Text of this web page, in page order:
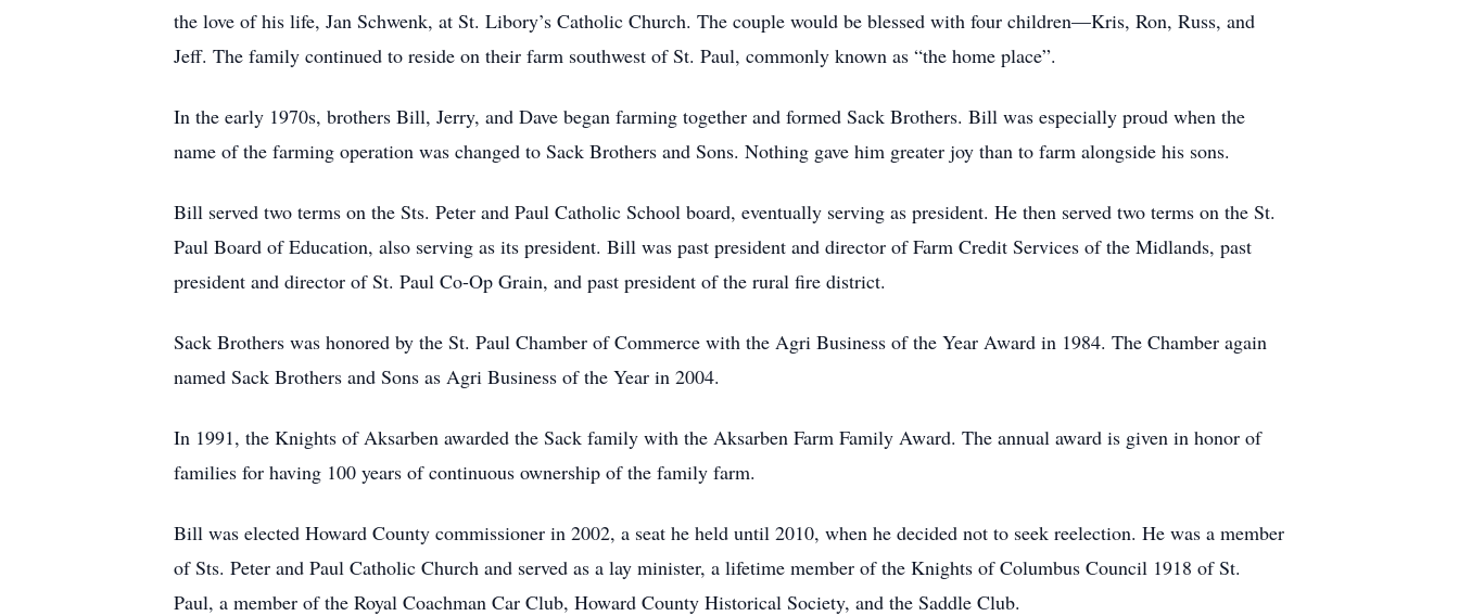
the love of his life, Jan Schwenk, at St. Libory’s Catholic Church. The couple would be blessed with four children—Kris, Ron, Russ, and
Jeff. The family continued to reside on their farm southwest of St. Paul, commonly known as “the home place”.
In the early 1970s, brothers Bill, Jerry, and Dave began farming together and formed Sack Brothers. Bill was especially proud when the
name of the farming operation was changed to Sack Brothers and Sons. Nothing gave him greater joy than to farm alongside his sons.
Bill served two terms on the Sts. Peter and Paul Catholic School board, eventually serving as president. He then served two terms on the St.
Paul Board of Education, also serving as its president. Bill was past president and director of Farm Credit Services of the Midlands, past
president and director of St. Paul Co-Op Grain, and past president of the rural fire district.
Sack Brothers was honored by the St. Paul Chamber of Commerce with the Agri Business of the Year Award in 1984. The Chamber again
named Sack Brothers and Sons as Agri Business of the Year in 2004.
In 1991, the Knights of Aksarben awarded the Sack family with the Aksarben Farm Family Award. The annual award is given in honor of
families for having 100 years of continuous ownership of the family farm.
Bill was elected Howard County commissioner in 2002, a seat he held until 2010, when he decided not to seek reelection. He was a member
of Sts. Peter and Paul Catholic Church and served as a lay minister, a lifetime member of the Knights of Columbus Council 1918 of St.
Paul, a member of the Royal Coachman Car Club, Howard County Historical Society, and the Saddle Club.